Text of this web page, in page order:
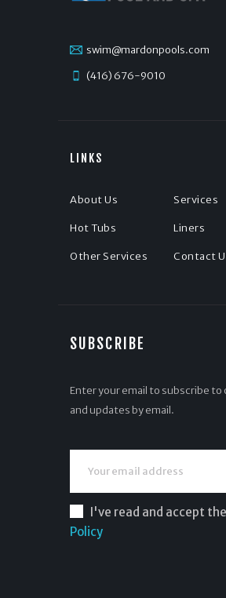
swim@mardonpools.com
(416) 676-9010
LINKS
About Us Services
Hot Tubs Liners
Other Services Contact
SUBSCRIBE
Enter your email to subscribe to
and updates by email.
I've read and accept the
Policy